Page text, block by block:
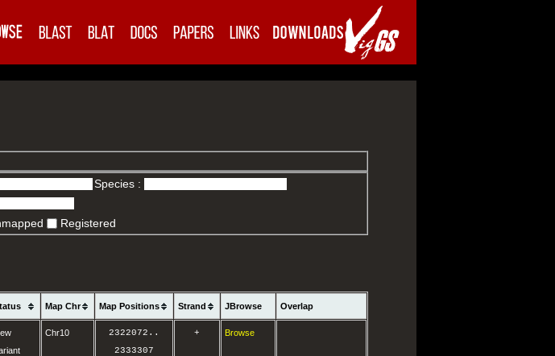
Species :
Registered
Map Chr Map Positions Strand JBrowse Overlap
Chr10 2322072 ..
2333307
+ Browse